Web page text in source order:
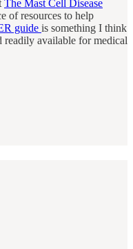
The Mast Cell Disease
of resources to help
guide is something I think
available for medical